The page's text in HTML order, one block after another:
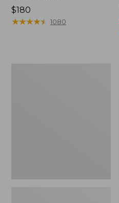
Price:
$180
$180
★★★★★
★★★★★ 1080